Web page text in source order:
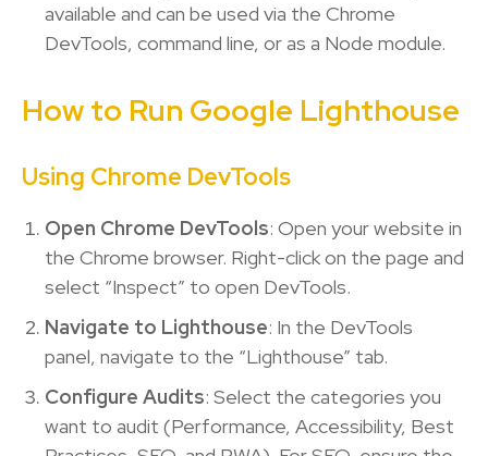
available and can be used via the Chrome
DevTools, command line, or as a Node module.
How to Run Google Lighthouse
Using Chrome DevTools
Open Chrome DevTools: Open your website in
the Chrome browser. Right-click on the page and
select “Inspect” to open DevTools.
Navigate to Lighthouse: In the DevTools
panel, navigate to the “Lighthouse” tab.
Configure Audits: Select the categories you
want to audit (Performance, Accessibility, Best